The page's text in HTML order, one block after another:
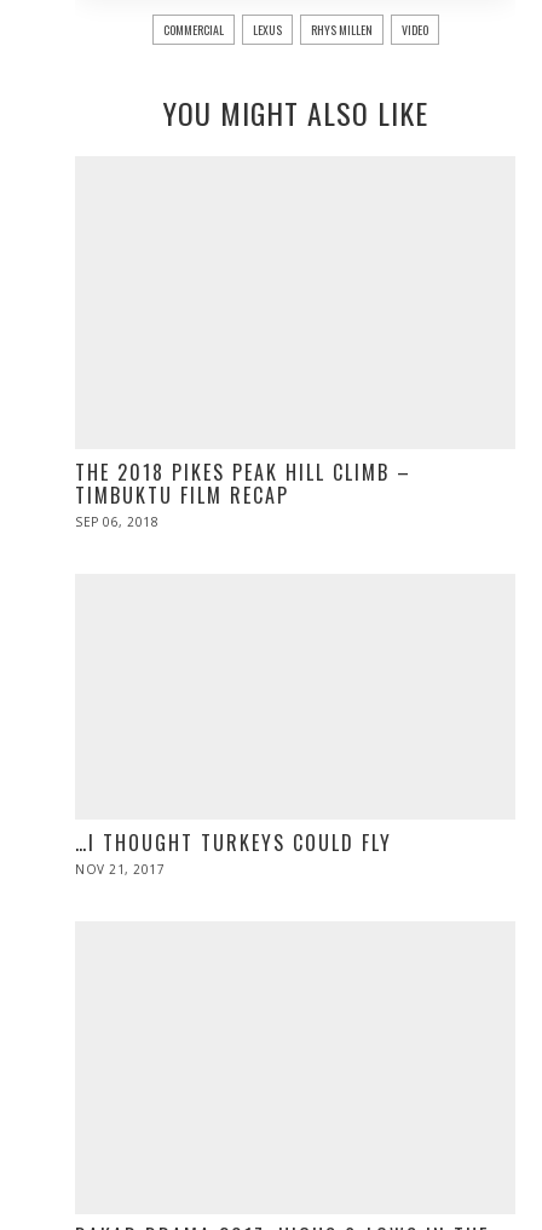
COMMERCIAL LEXUS RHYS MILLEN VIDEO
YOU MIGHT ALSO LIKE
THE 2018 PIKES PEAK HILL CLIMB –
TIMBUKTU FILM RECAP
POSTED
SEP 06, 2018
…I THOUGHT TURKEYS COULD FLY
POSTED
NOV 21, 2017